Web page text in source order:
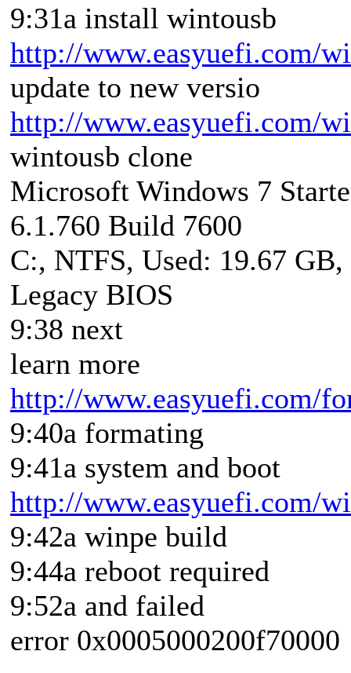
9:31a install wintousb
http://www.easyuefi.com/
update to new versio
http://www.easyuefi.com/
wintousb clone
Microsoft Windows 7
6.1.760 Build 7600
C:, NTFS, Used: 19.67
Legacy BIOS
9:38 next
learn more
http://www.easyuefi.com/
9:40a formating
9:41a system and boot
http://www.easyuefi.com/
9:42a winpe build
9:44a reboot required
9:52a and failed
error 0x0005000200f70000